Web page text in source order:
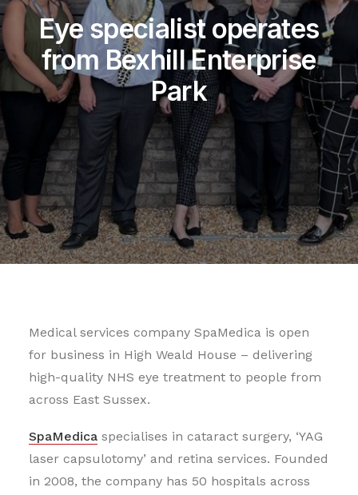
Eye specialist operates
from Bexhill Enterprise
Park
Medical services company SpaMedica is open
for business in High Weald House – delivering
high-quality NHS eye treatment to people from
across East Sussex.
SpaMedica specialises in cataract surgery, ‘YAG
laser capsulotomy’ and retina services. Founded
in 2008, the company has 50 hospitals across